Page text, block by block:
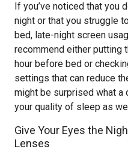
If you’ve noticed that you
night or that you struggle
bed, late-night screen
recommend either putting
hour before bed or
settings that can reduce
might be surprised what
your quality of sleep as
Give Your Eyes the
Lenses